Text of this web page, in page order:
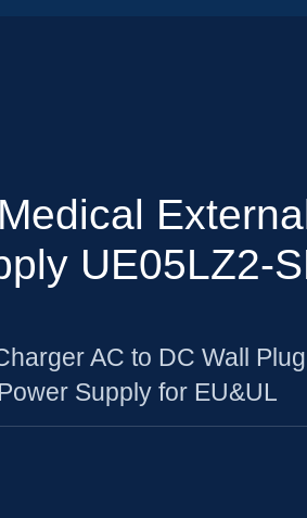
UE05LZ2-
AC to DC Wall Plug
Supply for EU&UL